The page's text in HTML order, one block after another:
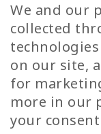
Privacy Policy
We and our
collected
on our site,
for
more in our
your